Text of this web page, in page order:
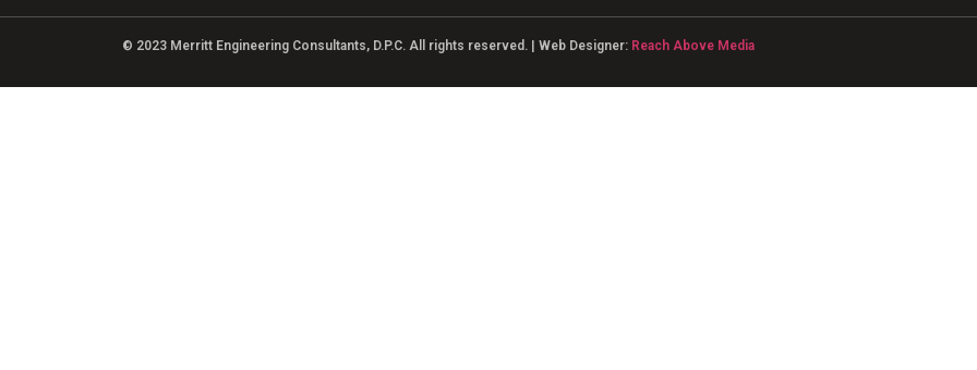
© 2023 Merritt Engineering Consultants, D.P.C. All rights reserved. | Web Designer: Reach Above Media